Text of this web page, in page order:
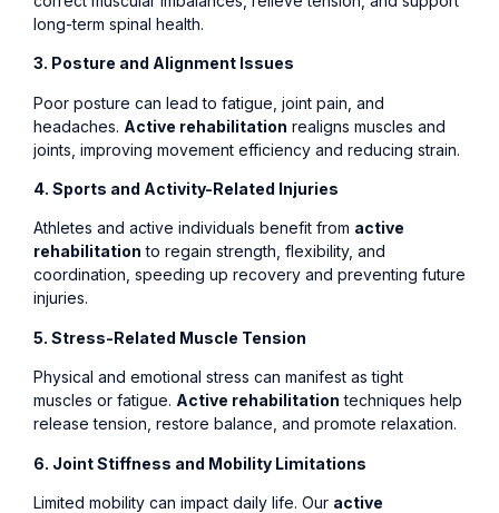
long-term spinal health.
3. Posture and Alignment Issues
Poor posture can lead to fatigue, joint pain, and
headaches. Active rehabilitation realigns muscles and
joints, improving movement efficiency and reducing strain.
4. Sports and Activity-Related Injuries
Athletes and active individuals benefit from active
rehabilitation to regain strength, flexibility, and
coordination, speeding up recovery and preventing future
injuries.
5. Stress-Related Muscle Tension
Physical and emotional stress can manifest as tight
muscles or fatigue. Active rehabilitation techniques help
release tension, restore balance, and promote relaxation.
6. Joint Stiffness and Mobility Limitations
Limited mobility can impact daily life. Our active